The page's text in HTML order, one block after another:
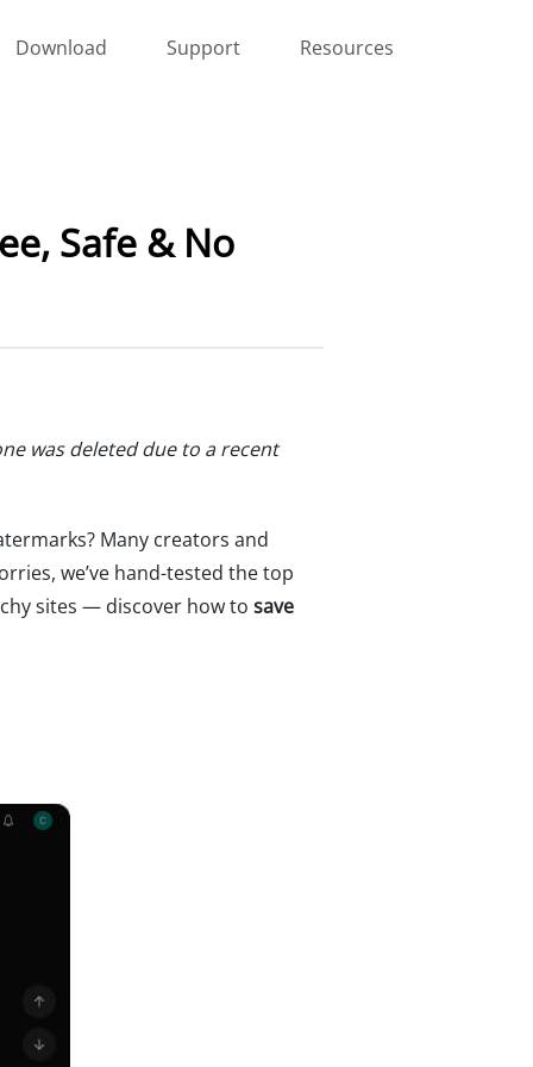
Download Support Resources
Safe & No
was deleted due to a recent
Many creators and
we’ve hand-tested the top
sites — discover how to save